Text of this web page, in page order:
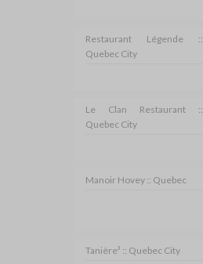
Restaurant Légende ::
Quebec City
Le Clan Restaurant ::
Quebec City
Manoir Hovey :: Quebec
Tanière³ :: Quebec City